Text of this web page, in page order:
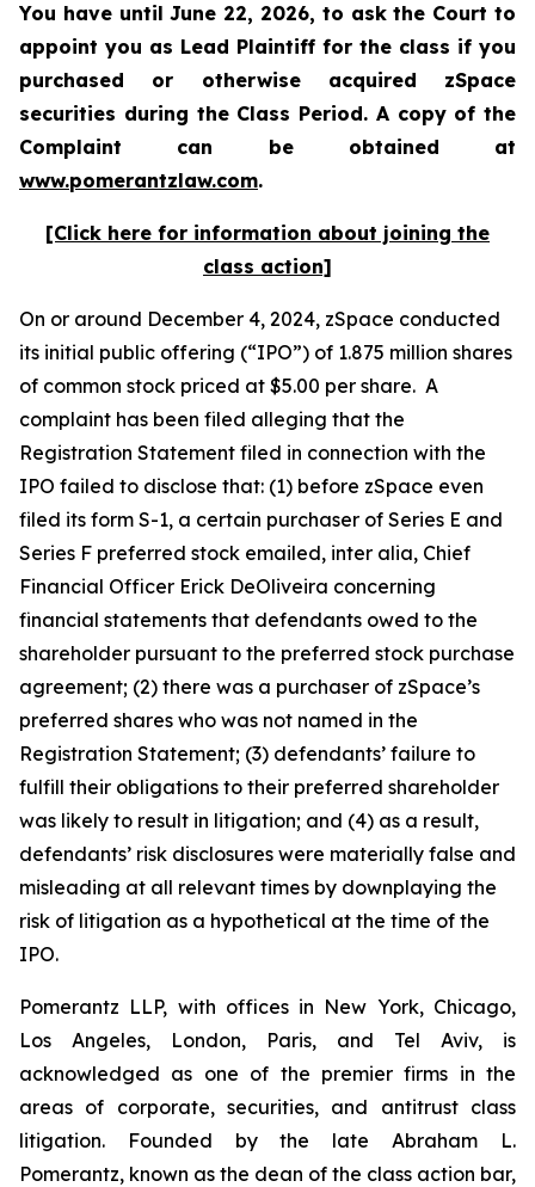
You have until June 22, 2026, to ask the Court to
appoint you as Lead Plaintiff for the class if you
purchased or otherwise acquired zSpace
securities during the Class Period. A copy of the
Complaint can be obtained at
www.pomerantzlaw.com.
[Click here for information about joining the
class action]
On or around December 4, 2024, zSpace conducted
its initial public offering (“IPO”) of 1.875 million shares
of common stock priced at $5.00 per share. A
complaint has been filed alleging that the
Registration Statement filed in connection with the
IPO failed to disclose that: (1) before zSpace even
filed its form S-1, a certain purchaser of Series E and
Series F preferred stock emailed, inter alia, Chief
Financial Officer Erick DeOliveira concerning
financial statements that defendants owed to the
shareholder pursuant to the preferred stock purchase
agreement; (2) there was a purchaser of zSpace’s
preferred shares who was not named in the
Registration Statement; (3) defendants’ failure to
fulfill their obligations to their preferred shareholder
was likely to result in litigation; and (4) as a result,
defendants’ risk disclosures were materially false and
misleading at all relevant times by downplaying the
risk of litigation as a hypothetical at the time of the
IPO.
Pomerantz LLP, with offices in New York, Chicago,
Los Angeles, London, Paris, and Tel Aviv, is
acknowledged as one of the premier firms in the
areas of corporate, securities, and antitrust class
litigation. Founded by the late Abraham L.
Pomerantz, known as the dean of the class action bar,